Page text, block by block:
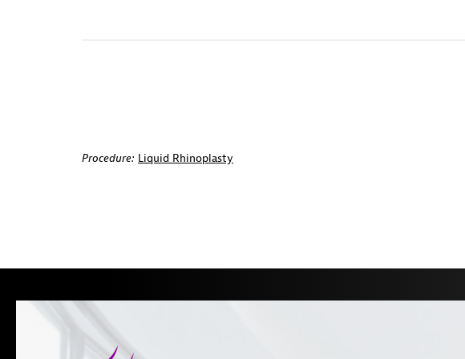
Procedure: Liquid Rhinoplasty